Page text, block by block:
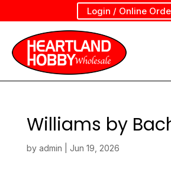
Login / Online
Williams by
by admin Jun 19, 2026